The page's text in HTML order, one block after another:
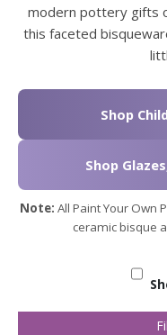
modern pottery gifts
this faceted
Shop
Shop
Note: All Paint Your Own
ceramic bisque